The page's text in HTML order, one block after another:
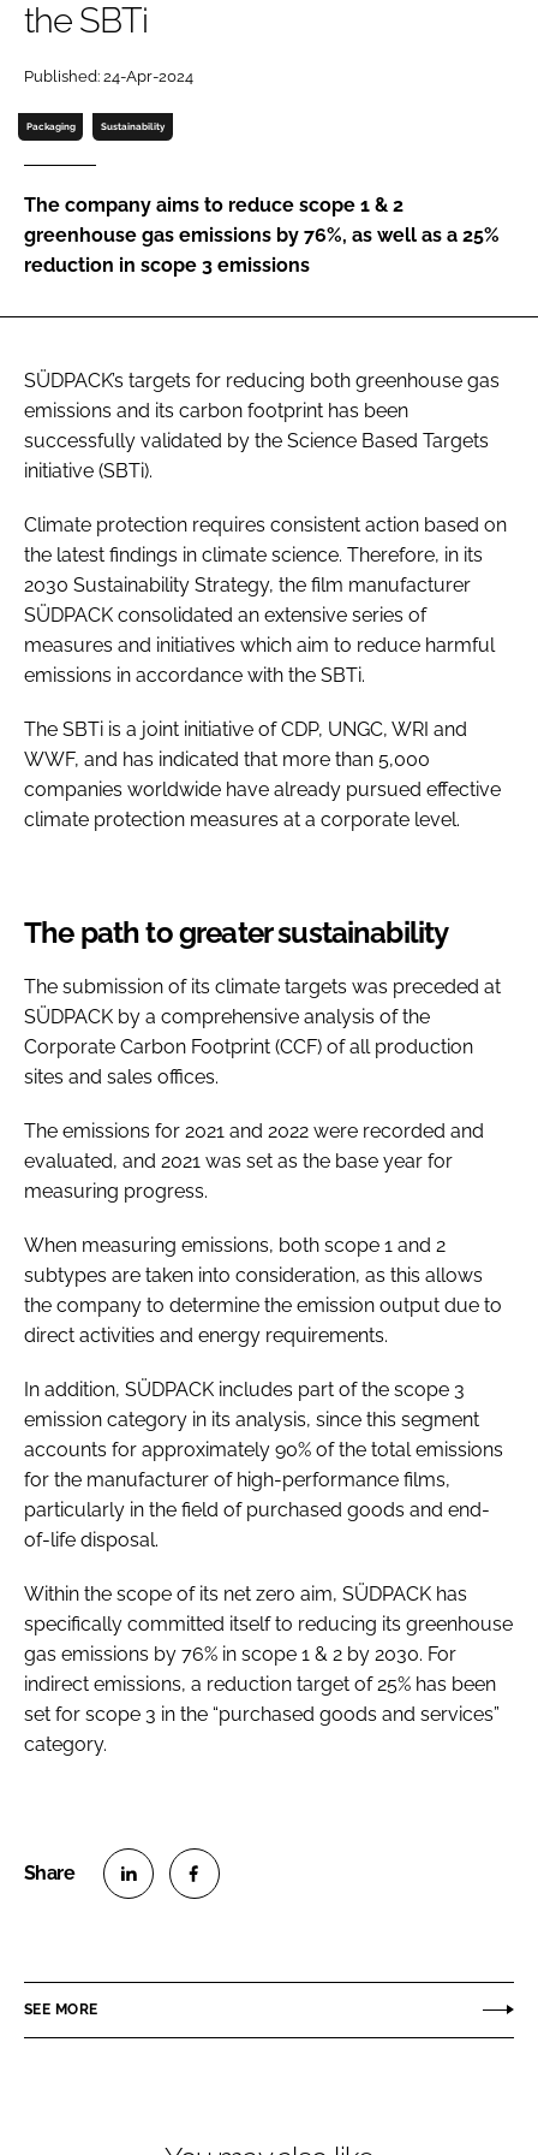
Password
Password
the SBTi
Published: 24-Apr-2024
Packaging Sustainability
The company aims to reduce scope 1 & 2
greenhouse gas emissions by 76%, as well as a 25%
reduction in scope 3 emissions
SÜDPACK’s targets for reducing both greenhouse gas
emissions and its carbon footprint has been
successfully validated by the Science Based Targets
initiative (SBTi).
Climate protection requires consistent action based on
the latest findings in climate science. Therefore, in its
2030 Sustainability Strategy, the film manufacturer
SÜDPACK consolidated an extensive series of
measures and initiatives which aim to reduce harmful
emissions in accordance with the SBTi.
The SBTi is a joint initiative of CDP, UNGC, WRI and
WWF, and has indicated that more than 5,000
companies worldwide have already pursued effective
climate protection measures at a corporate level.
The path to greater sustainability
The submission of its climate targets was preceded at
SÜDPACK by a comprehensive analysis of the
Corporate Carbon Footprint (CCF) of all production
sites and sales offices.
The emissions for 2021 and 2022 were recorded and
evaluated, and 2021 was set as the base year for
measuring progress.
When measuring emissions, both scope 1 and 2
subtypes are taken into consideration, as this allows
the company to determine the emission output due to
direct activities and energy requirements.
In addition, SÜDPACK includes part of the scope 3
emission category in its analysis, since this segment
accounts for approximately 90% of the total emissions
for the manufacturer of high-performance films,
particularly in the field of purchased goods and end-
of-life disposal.
Within the scope of its net zero aim, SÜDPACK has
specifically committed itself to reducing its greenhouse
gas emissions by 76% in scope 1 & 2 by 2030. For
indirect emissions, a reduction target of 25% has been
set for scope 3 in the “purchased goods and services”
category.
e
e
SEE MORE